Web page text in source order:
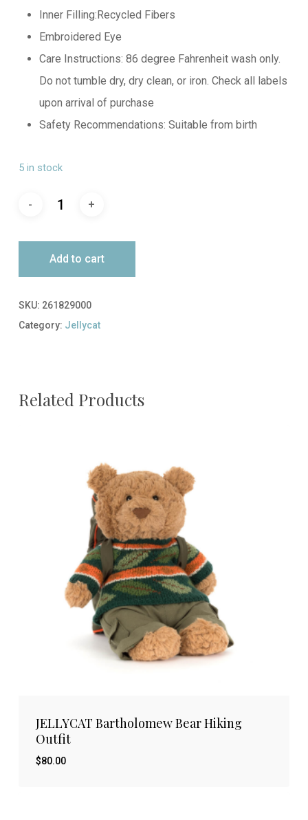
Inner Filling:Recycled Fibers
Embroidered Eye
Care Instructions: 86 degree Fahrenheit wash only.
Do not tumble dry, dry clean, or iron. Check all labels
upon arrival of purchase
Safety Recommendations: Suitable from birth
5 in stock
Add to cart
SKU: 261829000
Category: Jellycat
Related Products
JELLYCAT Bartholomew Bear Hiking
Outfit
$80.00